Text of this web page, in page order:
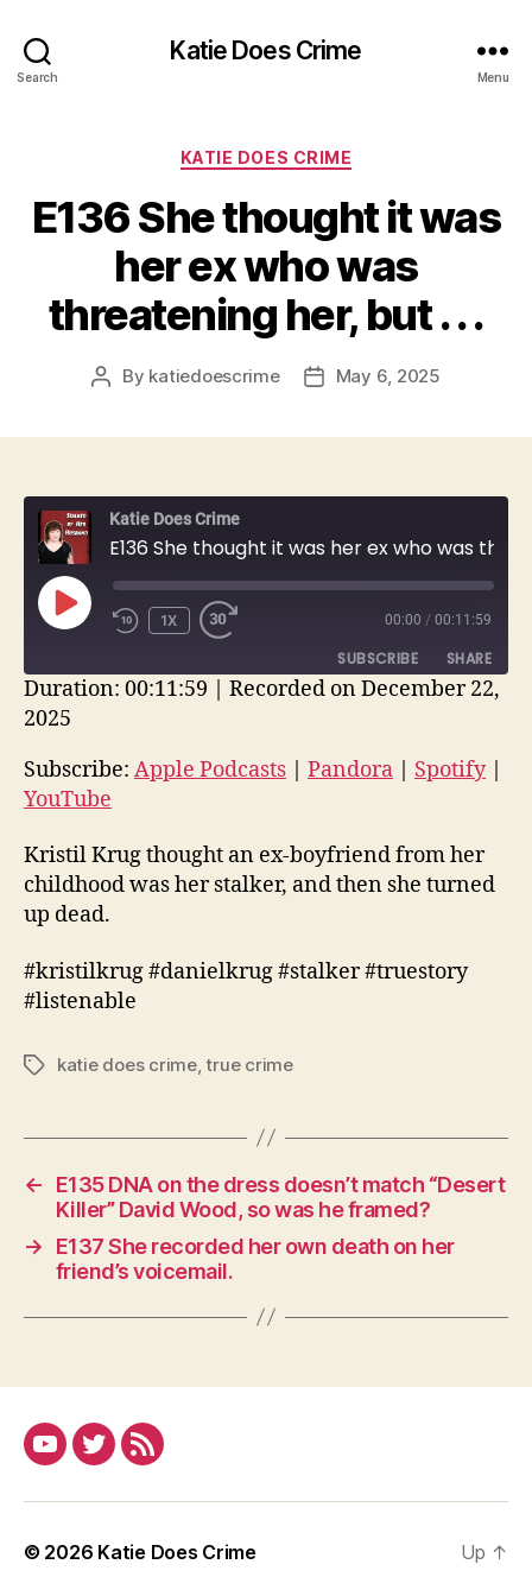
Search
Katie Does Crime
Menu
Categories
KATIE DOES CRIME
E136 She thought it was
her ex who was
threatening her, but . . .
Post
By katiedoescrime
PostMay 6, 2025
Katie Does Crime
PLAY
EPISODE
1X 00:00 / 00:11:59
SUBSCRIBE SHARE
Spotify YouTube
RSS FEED
SHARE
LINK
Duration: 00:11:59 | Recorded on December 22,
2025
Subscribe: Apple Podcasts | Pandora | Spotify|
YouTube
Kristil Krug thought an ex-boyfriend from her
childhood was her stalker, and then she turned
up dead.
#kristilkrug #danielkrug #stalker #truestory
#listenable
Tagskatie does crime,true crime
←
E135 DNA on the dress doesn’t match “Desert
Killer” David Wood, so was he framed?
→
E137 She recorded her own death on her
friend’s voicemail.
YouTubeTwitter
RSS
© 2026 Katie Does Crime Up ↑